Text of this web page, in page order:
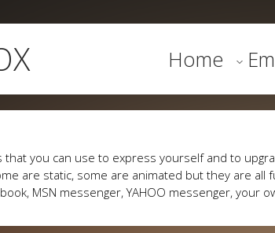
Home
you can use to express yourself and to
are static, some are animated but they are
MSN messenger, YAHOO messenger, your